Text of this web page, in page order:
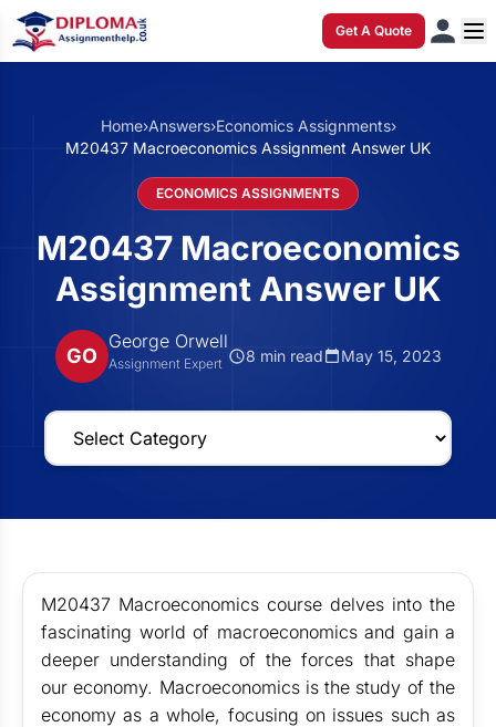
Get A Quote
Home›Answers›Economics Assignments›
M20437 Macroeconomics Assignment Answer UK
ECONOMICS ASSIGNMENTS
M20437 Macroeconomics
Assignment Answer UK
GO
George Orwell
Assignment Expert 8 min read May 15, 2023
M20437 Macroeconomics course delves into the
fascinating world of macroeconomics and gain a
deeper understanding of the forces that shape
our economy. Macroeconomics is the study of the
economy as a whole, focusing on issues such as